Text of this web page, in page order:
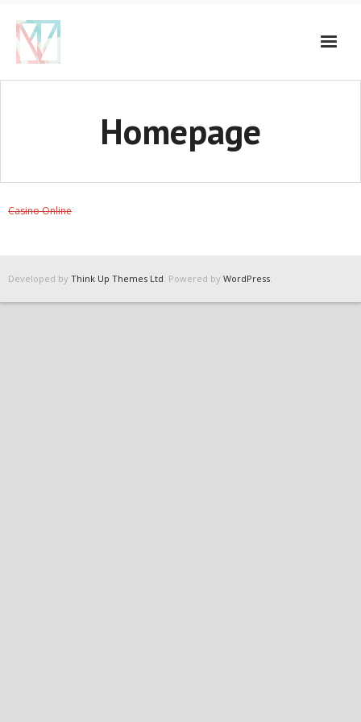
Homepage
Casino Online
Developed by Think Up Themes Ltd. Powered by WordPress.